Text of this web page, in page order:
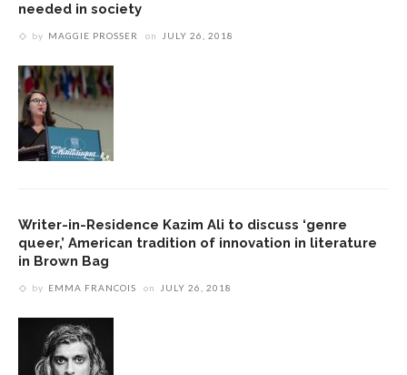
needed in society
by MAGGIE PROSSER on JULY 26, 2018
Writer-in-Residence Kazim Ali to discuss ‘genre
queer,’ American tradition of innovation in literature
in Brown Bag
by EMMA FRANCOIS on JULY 26, 2018